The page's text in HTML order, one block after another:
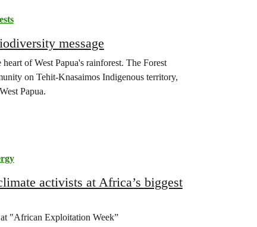
message
of West Papua's rainforest. The Forest
on Tehit-Knasaimos Indigenous territory,
Papua.
activists at Africa’s biggest
"African Exploitation Week”